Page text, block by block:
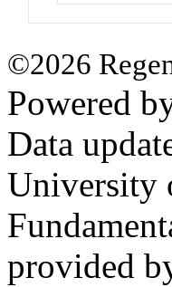
©2026
Powered
Data
University
provided